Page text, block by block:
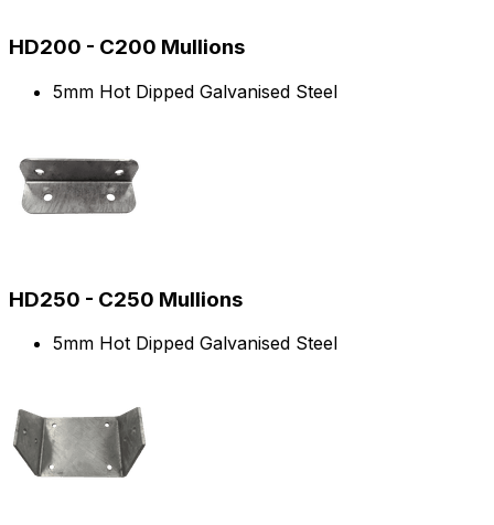
HD200 - C200 Mullions
5mm Hot Dipped Galvanised Steel
HD250 - C250 Mullions
5mm Hot Dipped Galvanised Steel